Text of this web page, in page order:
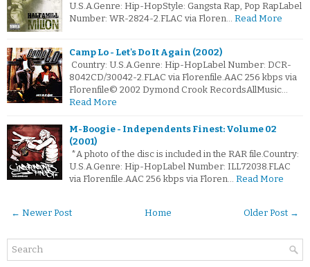
U.S.A.Genre: Hip-HopStyle: Gangsta Rap, Pop RapLabel
Number: WR-2824-2.FLAC via Floren… Read More
Camp Lo - Let's Do It Again (2002)
Country: U.S.A.Genre: Hip-HopLabel Number: DCR-
8042CD/30042-2.FLAC via Florenfile.AAC 256 kbps via
Florenfile© 2002 Dymond Crook RecordsAllMusic…
Read More
M-Boogie - Independents Finest: Volume 02
(2001)
*A photo of the disc is included in the RAR file.Country:
U.S.A.Genre: Hip-HopLabel Number: ILL72038.FLAC
via Florenfile.AAC 256 kbps via Floren… Read More
← Newer Post Older Post →
Home